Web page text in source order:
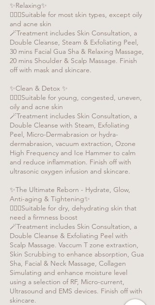
✨Relaxing✨
🧏🏻‍♀️Suitable for most skin types, except oily
and acne skin
🪄Treatment includes Skin Consultation, a
Double Cleanse, Steam & Exfoliating Peel,
30 mins Facial Gua Sha & Relaxing Massage,
20 mins Shoulder & Scalp Massage. Finish
off with mask and skincare.
✨Clean & Detox ✨
🧏🏻‍♀️Suitable for young, congested, uneven,
oily and acne skin
🪄Treatment includes Skin Consultation, a
Double Cleanse with Steam, Exfoliating
Peel, Micro-Dermabrasion or hydra-
dermabrasion, vacuum extraction, Ozone
High Frequency and Ice Hammer to calm
and reduce inflammation. Finish off with
ultrasonic oxygen infusion and skincare.
✨The Ultimate Reborn - Hydrate, Glow,
Anti-aging & Tightening✨
🧏🏻‍♀️Suitable for dry, dehydrating skin that
need a firmness boost
🪄Treatment includes Skin Consultation, a
Double Cleanse & Exfoliating Peel with
Scalp Massage. Vaccum T zone extraxtion,
Skin Scrubbing to enhance absorption, Gua
Sha, Facial & Neck Massage, Collagen
Simulating and enhance moisture level
using a selection of RF, Micro-current,
Ultrasound and EMS devices. Finish off with
skincare.